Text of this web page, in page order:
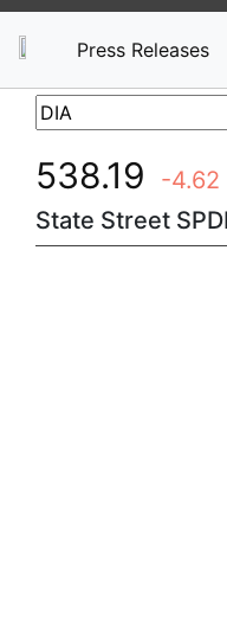
Press Releases
538.19 -4.62
State Street